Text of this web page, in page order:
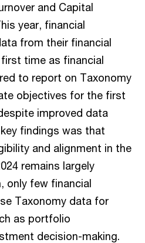
and Capital
year, financial
from their financial
time as financial
to report on Taxonomy
objectives for the first
improved data
findings was that
and alignment in the
remains largely
only few financial
Taxonomy data for
as portfolio
decision-making.